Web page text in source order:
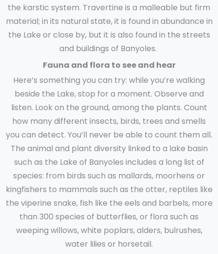
the karstic system. Travertine is a malleable but firm
material; in its natural state, it is found in abundance in
the Lake or close by, but it is also found in the streets
and buildings of Banyoles.
Fauna and flora to see and hear
Here’s something you can try: while you’re walking
beside the Lake, stop for a moment. Observe and
listen. Look on the ground, among the plants. Count
how many different insects, birds, trees and smells
you can detect. You’ll never be able to count them all.
The animal and plant diversity linked to a lake basin
such as the Lake of Banyoles includes a long list of
species: from birds such as mallards, moorhens or
kingfishers to mammals such as the otter, reptiles like
the viperine snake, fish like the eels and barbels, more
than 300 species of butterflies, or flora such as
weeping willows, white poplars, alders, bulrushes,
water lilies or horsetail.